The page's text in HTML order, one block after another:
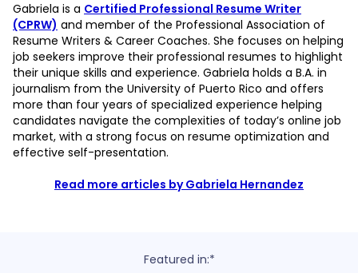
Gabriela is a Certified Professional Resume Writer
(CPRW) and member of the Professional Association of
Resume Writers & Career Coaches. She focuses on helping
job seekers improve their professional resumes to highlight
their unique skills and experience. Gabriela holds a B.A. in
journalism from the University of Puerto Rico and offers
more than four years of specialized experience helping
candidates navigate the complexities of today’s online job
market, with a strong focus on resume optimization and
effective self-presentation.
Read more articles by Gabriela Hernandez
Featured in:*